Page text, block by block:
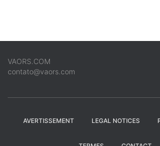
VAORS.COM
contato@vaors.com
AVERTISSEMENT LEGAL NOTICES